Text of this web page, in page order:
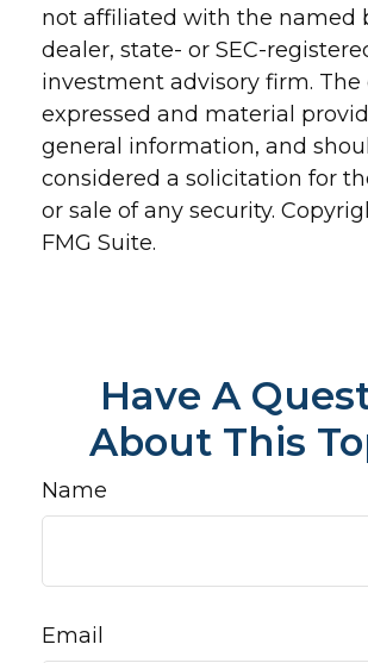
not affiliated with the named
dealer, state- or SEC-
investment advisory firm. The
expressed and material
general information, and
considered a solicitation for
or sale of any security.
FMG Suite.
Have A
About This
Name
Email